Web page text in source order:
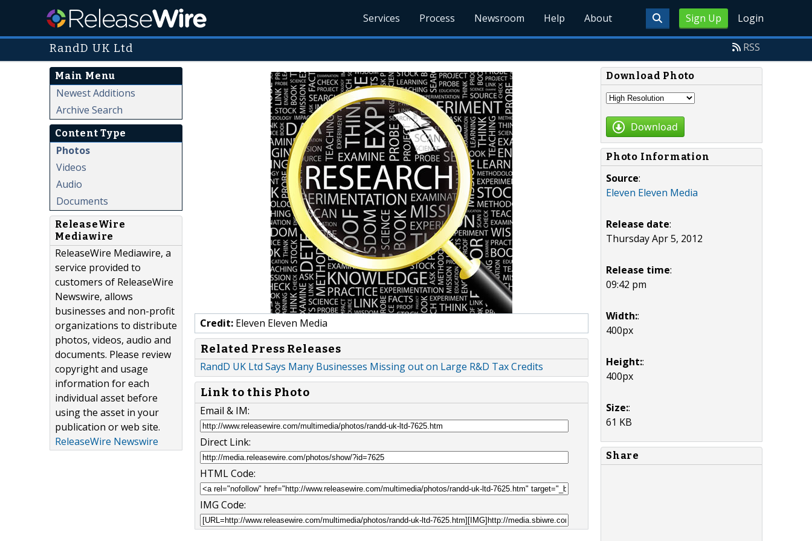
Sign Up Login
Services Process Newsroom Help About
RandD UK Ltd RSS
Main Menu
Newest Additions
Archive Search
Content Type
Photos
Videos
Audio
Documents
ReleaseWire
Mediawire
ReleaseWire Mediawire, a
service provided to
customers of ReleaseWire
Newswire, allows
businesses and non-profit
organizations to distribute
photos, videos, audio and
documents. Please review
copyright and usage
information for each
individual asset before
using the asset in your
publication or web site.
ReleaseWire Newswire
Credit: Eleven Eleven Media
Related Press Releases
RandD UK Ltd Says Many Businesses Missing out on Large R&D Tax Credits
Link to this Photo
Email & IM:
Direct Link:
HTML Code:
IMG Code:
Download Photo
Download
Photo Information
Source:
Eleven Eleven Media
Release date:
Thursday Apr 5, 2012
Release time:
09:42 pm
Width::
400px
Height::
400px
Size::
61 KB
Share